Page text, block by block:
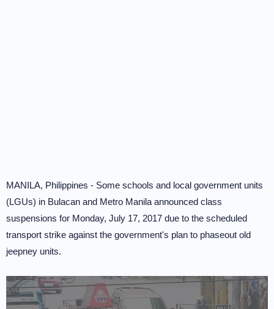
MANILA, Philippines - Some schools and local government units
(LGUs) in Bulacan and Metro Manila announced class
suspensions for Monday, July 17, 2017 due to the scheduled
transport strike against the government's plan to phaseout old
jeepney units.